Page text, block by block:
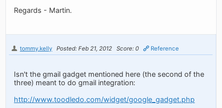
Regards - Martin.
tommy.kelly Posted: Feb 21, 2012 Score: 0 Reference
Isn't the gmail gadget mentioned here (the second of the
three) meant to do gmail integration:
http://www.toodledo.com/widget/google_gadget.php